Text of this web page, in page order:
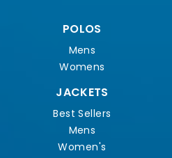
POLOS
Mens
Womens
JACKETS
Best Sellers
Mens
Women's